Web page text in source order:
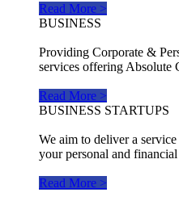
Read More >
BUSINESS
Providing Corporate &
services offering Absolute
Read More >
BUSINESS STARTUPS
We aim to deliver a
your personal and
Read More >